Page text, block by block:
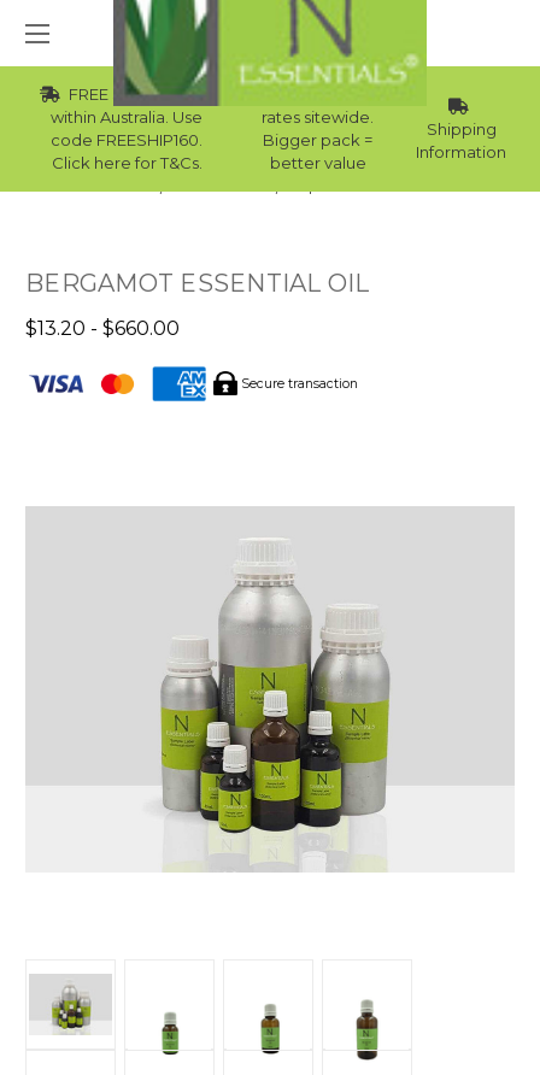
FREE Std Shipping
within Australia. Use
code FREESHIP160.
Click here for T&Cs.
Wholesale
rates sitewide.
Bigger pack =
better value
Shipping
Information
BERGAMOT ESSENTIAL OIL
$13.20 - $660.00
Secure transaction